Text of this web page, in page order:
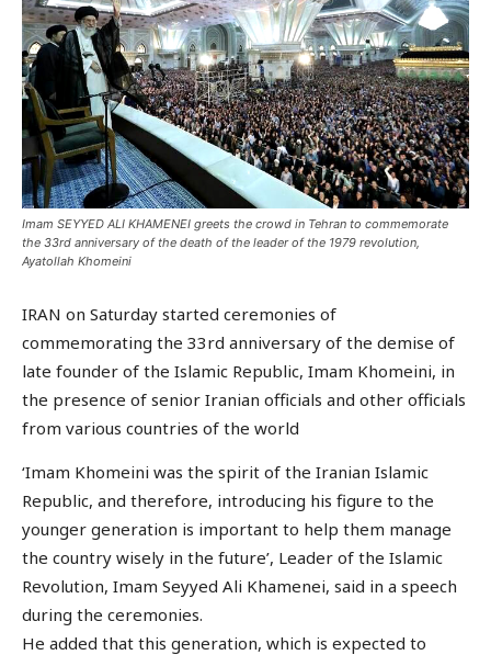
Imam SEYYED ALI KHAMENEI greets the crowd in Tehran to commemorate
the 33rd anniversary of the death of the leader of the 1979 revolution,
Ayatollah Khomeini
IRAN on Saturday started ceremonies of
commemorating the 33rd anniversary of the demise of
late founder of the Islamic Republic, Imam Khomeini, in
the presence of senior Iranian officials and other officials
from various countries of the world
‘Imam Khomeini was the spirit of the Iranian Islamic
Republic, and therefore, introducing his figure to the
younger generation is important to help them manage
the country wisely in the future’, Leader of the Islamic
Revolution, Imam Seyyed Ali Khamenei, said in a speech
during the ceremonies.
He added that this generation, which is expected to